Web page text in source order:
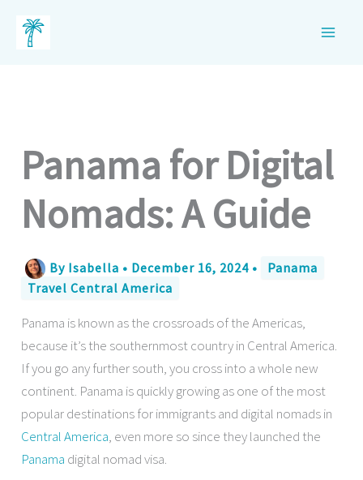
Panama for Digital
Nomads: A Guide
By Isabella • December 16, 2024 •
Panama
Travel Central America
Panama is known as the crossroads of the Americas,
because it’s the southernmost country in Central America.
If you go any further south, you cross into a whole new
continent. Panama is quickly growing as one of the most
popular destinations for immigrants and digital nomads in
Central America, even more so since they launched the
Panama digital nomad visa.